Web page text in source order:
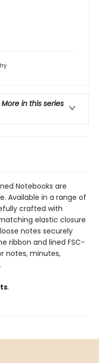
More in this series
Notebooks are
Available in a range of
crafted with
elastic closure
notes securely
ribbon and lined FSC-
notes, minutes,
.